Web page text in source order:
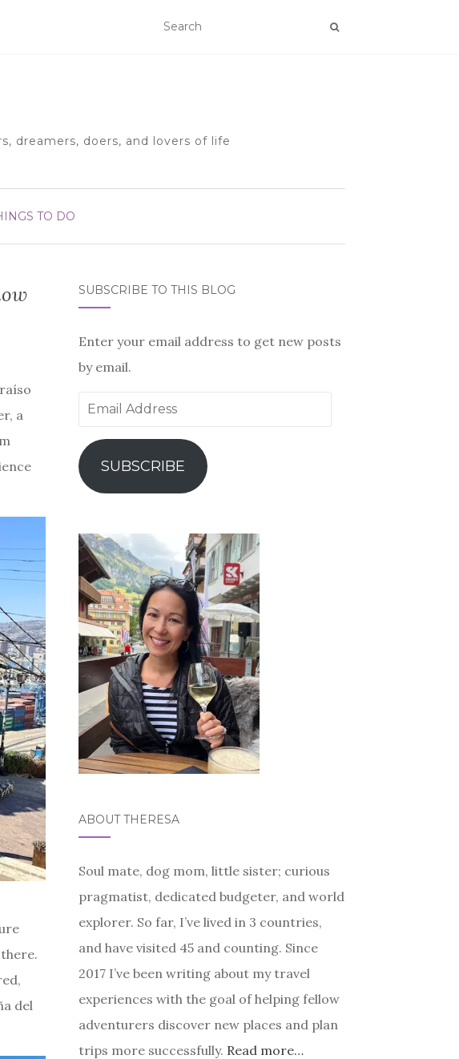
dreamers, doers, and lovers of life
TO DO
a
del
SUBSCRIBE TO THIS BLOG
Enter your email address to get new posts
by email.
Email
SUBSCRIBE
ABOUT THERESA
Soul mate, dog mom, little sister; curious
pragmatist, dedicated budgeter, and world
explorer. So far, I’ve lived in 3 countries,
and have visited 45 and counting. Since
2017 I’ve been writing about my travel
experiences with the goal of helping fellow
adventurers discover new places and plan
trips more successfully. Read more…